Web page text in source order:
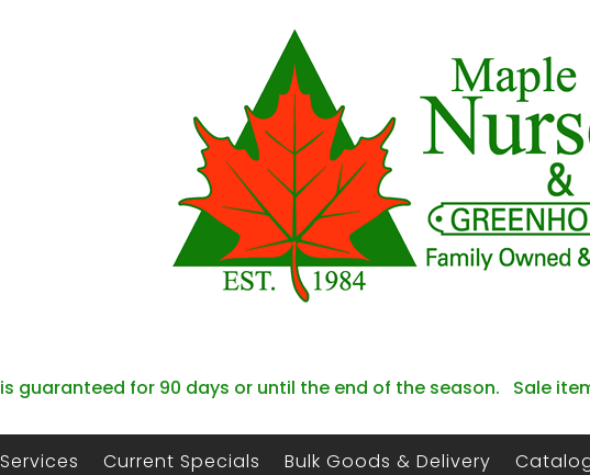
guaranteed for 90 days or until the end of the season. Sale
Services Current Specials Bulk Goods & Delivery